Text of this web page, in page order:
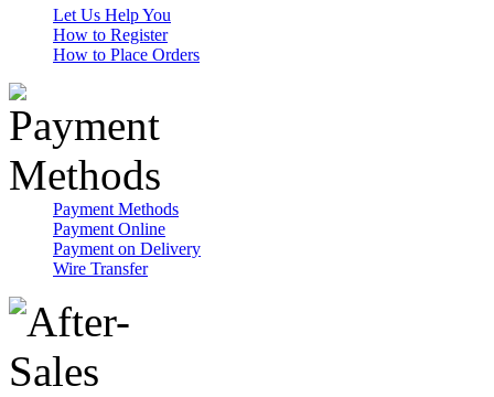
Let Us Help You
How to Register
How to Place Orders
Payment Methods
Payment Online
Payment on Delivery
Wire Transfer